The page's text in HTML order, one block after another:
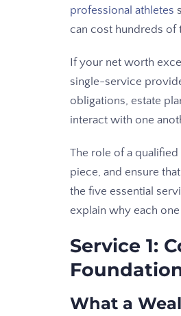
professional athletes
can cost hundreds of
If your net worth
single-service
obligations, estate
interact with one
The role of a
piece, and ensure
the five essential
explain why each
Service 1:
What a